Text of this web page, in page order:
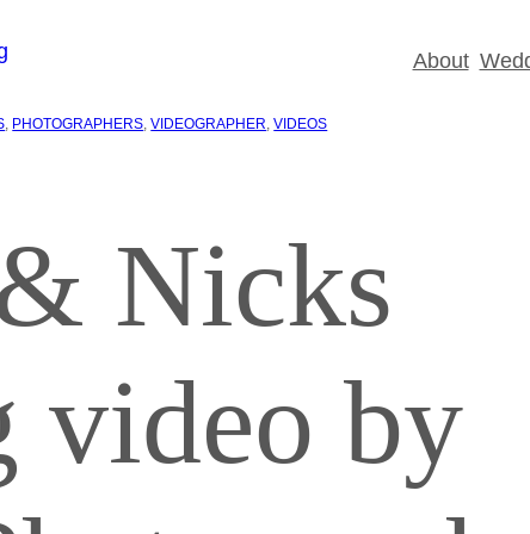
About
PHOTOGRAPHERS , VIDEOGRAPHER , VIDEOS
Nicks
video by